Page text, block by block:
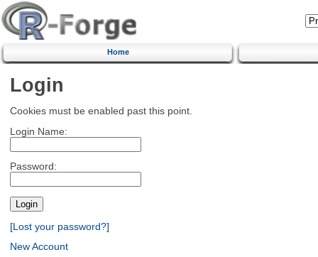
Home
Login
Cookies must be enabled past this point.
Login Name:
Password:
[Lost your password?]
New Account